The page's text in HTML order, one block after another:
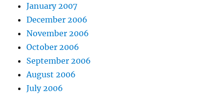
January 2007
December 2006
November 2006
October 2006
September 2006
August 2006
July 2006